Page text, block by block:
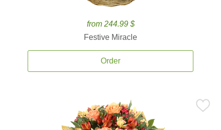
from 244.99 $
Festive Miracle
Order